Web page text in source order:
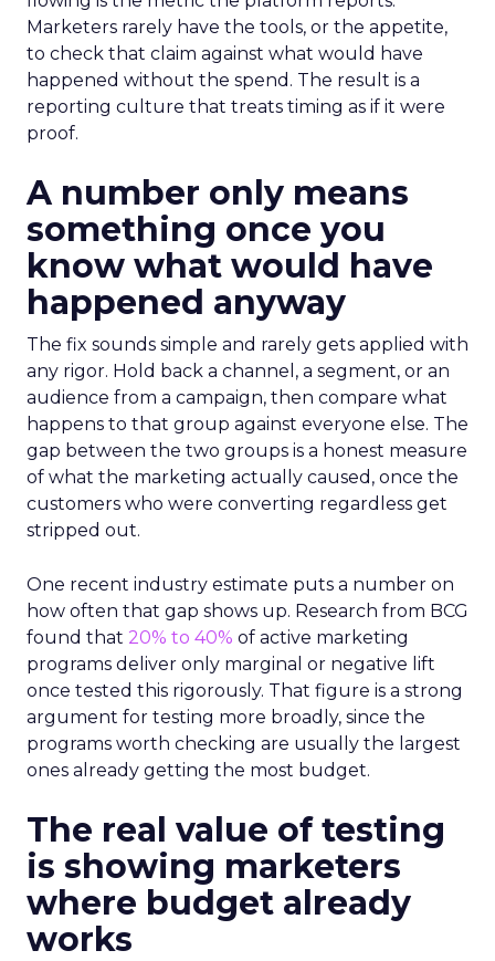
Marketers rarely have the tools, or the appetite,
to check that claim against what would have
happened without the spend. The result is a
reporting culture that treats timing as if it were
proof.
A number only means
something once you
know what would have
happened anyway
The fix sounds simple and rarely gets applied with
any rigor. Hold back a channel, a segment, or an
audience from a campaign, then compare what
happens to that group against everyone else. The
gap between the two groups is a honest measure
of what the marketing actually caused, once the
customers who were converting regardless get
stripped out.
One recent industry estimate puts a number on
how often that gap shows up. Research from BCG
found that 20% to 40% of active marketing
programs deliver only marginal or negative lift
once tested this rigorously. That figure is a strong
argument for testing more broadly, since the
programs worth checking are usually the largest
ones already getting the most budget.
The real value of testing
is showing marketers
where budget already
works